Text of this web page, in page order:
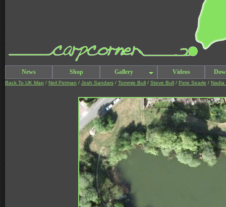
News Shop Gallery Videos
Back To UK Map / Neil Petman / Josh Sandars / Tommie Bull / Steve Bull / Pete Searle / Nadia